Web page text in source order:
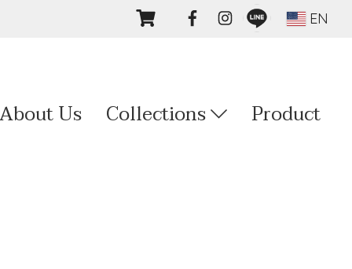
EN
About Us Collections Product